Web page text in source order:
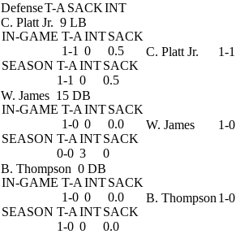
DefenseT-A SACKINT
C. Platt Jr. 9 LB
IN-GAME T-A INTSACK
1-1 0
0.5
SEASON T-A INTSACK
1-1 0 0.5
C. Platt Jr. 1-1
W. James 15 DB
IN-GAME T-A INTSACK
1-0 0
0.0
SEASON T-A INTSACK
0-0 3 0
W. James 1-0
B. Thompson 0 DB
IN-GAME T-A INTSACK
1-0 0
0.0
SEASON T-A INTSACK
1-0 0 0.0
B. Thompson 1-0